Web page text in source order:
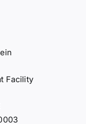
Facility